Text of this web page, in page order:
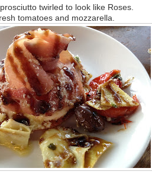
twirled to look like Roses.
tomatoes and mozzarella.